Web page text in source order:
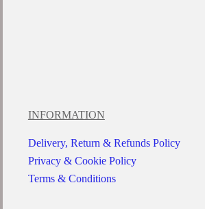
INFORMATION
Delivery, Return & Refunds Policy
Privacy & Cookie Policy
Terms & Conditions